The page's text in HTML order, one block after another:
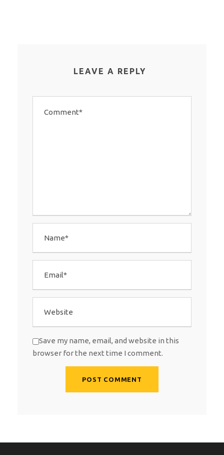
LEAVE A REPLY
Save my name, email, and website in this
browser for the next time I comment.